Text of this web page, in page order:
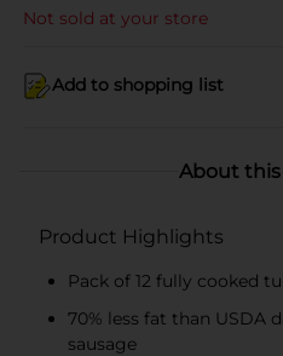
Not sold at your store
Add to shopping list
About
Product Highlights
Pack of 12 fully cooked
70% less fat than USDA
sausage